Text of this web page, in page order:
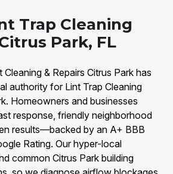
Trap Cleaning
Park, FL
& Repairs Citrus Park has
authority for Lint Trap Cleaning
Homeowners and businesses
response, friendly neighborhood
results—backed by an A+ BBB
Rating. Our hyper-local
common Citrus Park building